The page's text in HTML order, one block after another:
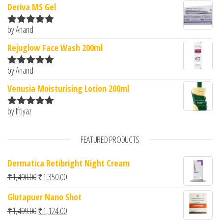
Deriva MS Gel
Rated5
by Anand
Rejuglow Face Wash 200ml
Rated5
by Anand
Venusia Moisturising Lotion 200ml
Rated
by Iftiyaz
FEATURED PRODUCTS
Dermatica Retibright Night Cream
₹1,490.00Original price was: ₹1,490.00.
₹1,350.00Current price is: ₹1,350.00.
Glutapuer Nano Shot
₹1,499.00Original price was: ₹1,499.00.
₹1,124.00Current price is: ₹1,124.00.